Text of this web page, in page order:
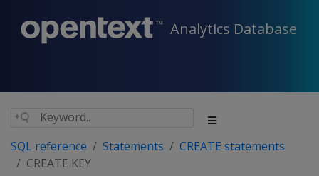
Analytics Database
SQL reference Statements
CREATE statements
CREATE KEY